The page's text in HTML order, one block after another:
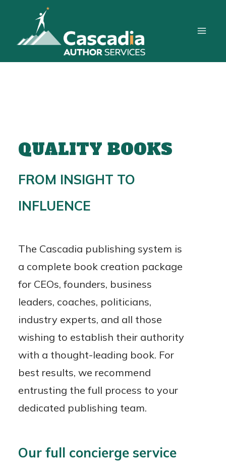
QUALITY BOOKS
FROM INSIGHT TO
INFLUENCE
The Cascadia publishing system is
a complete book creation package
for CEOs, founders, business
leaders, coaches, politicians,
industry experts, and all those
wishing to establish their authority
with a thought-leading book. For
best results, we recommend
entrusting the full process to your
dedicated publishing team.
Our full concierge service